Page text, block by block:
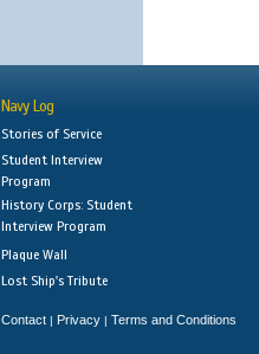
Navy Log
Stories of Service
Student Interview
Program
History Corps: Student
Interview Program
Plaque Wall
Lost Ship's Tribute
Contact | Privacy | Terms and Conditions